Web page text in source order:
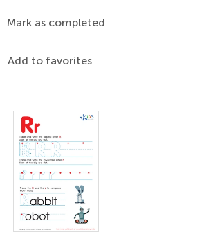
Mark as completed
Add to favorites